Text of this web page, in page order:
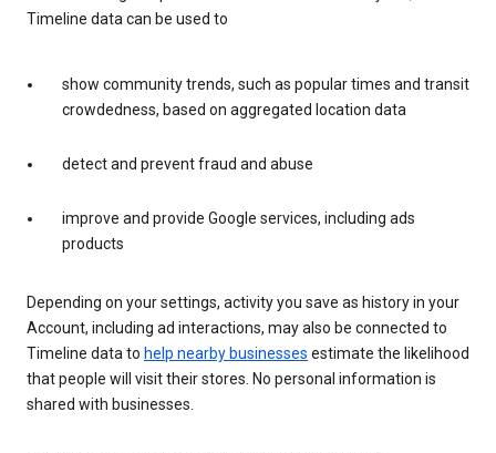
Timeline data can be used to
show community trends, such as popular times and transit
crowdedness, based on aggregated location data
detect and prevent fraud and abuse
improve and provide Google services, including ads
products
Depending on your settings, activity you save as history in your
Account, including ad interactions, may also be connected to
Timeline data to help nearby businesses estimate the likelihood
that people will visit their stores. No personal information is
shared with businesses.